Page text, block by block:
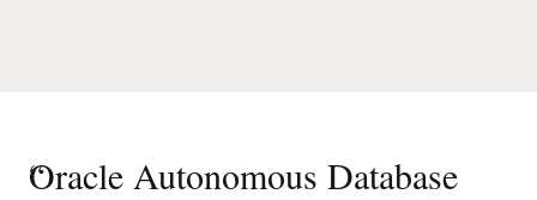
“
Oracle Autonomous Database